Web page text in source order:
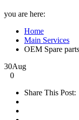
you are here:
Home
Main Services
OEM Spare parts
30Aug
0
Share This Post: